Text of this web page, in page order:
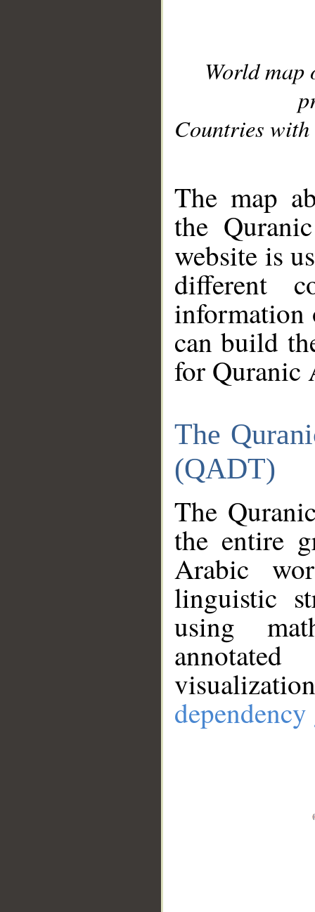
World
Countries with
The map
the
website is
different
information
can build
for Quranic
The
(QADT)
The
the entire
Arabic
linguistic
using